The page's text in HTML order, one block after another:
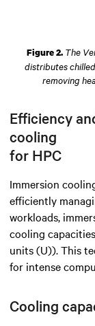
Figure 2. The
distributes
removing
Efficiency
cooling
for HPC
Immersion
efficiently
workloads,
cooling
units (U)). This
for intense
Cooling